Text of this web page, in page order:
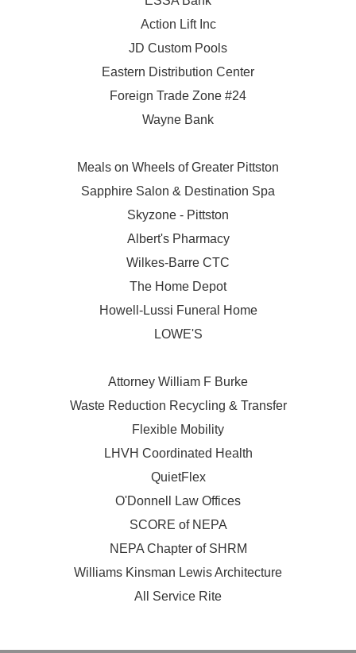
Action Lift Inc
JD Custom Pools
Eastern Distribution Center
Foreign Trade Zone #24
Wayne Bank
Meals on Wheels of Greater Pittston
Sapphire Salon & Destination Spa
Skyzone - Pittston
Albert's Pharmacy
Wilkes-Barre CTC
The Home Depot
Howell-Lussi Funeral Home
LOWE'S
Attorney William F Burke
Waste Reduction Recycling & Transfer
Flexible Mobility
LHVH Coordinated Health
QuietFlex
O'Donnell Law Offices
SCORE of NEPA
NEPA Chapter of SHRM
Williams Kinsman Lewis Architecture
All Service Rite